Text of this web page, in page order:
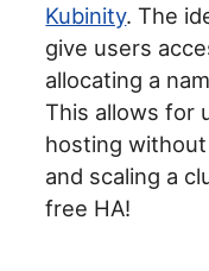
Kubinity. The
give users
allocating a
This allows for
hosting
and scaling a
free HA!